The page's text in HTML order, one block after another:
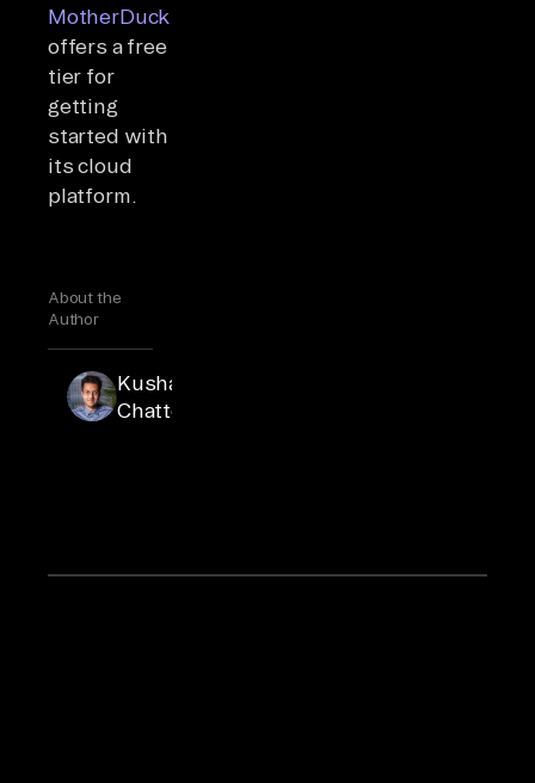
MotherDuck
offers a free
tier for
getting
started with
its cloud
platform.
About the
Author
Kushal
Chatterjee